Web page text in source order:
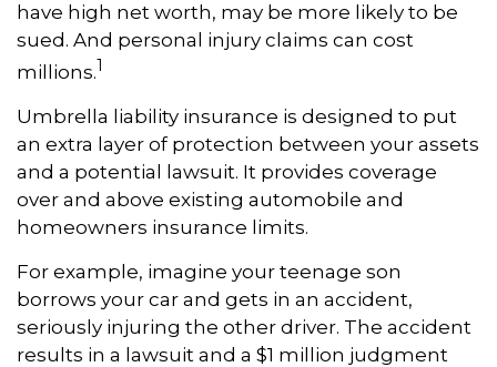
have high net worth, may be more likely to be
sued. And personal injury claims can cost
millions.1
Umbrella liability insurance is designed to put
an extra layer of protection between your assets
and a potential lawsuit. It provides coverage
over and above existing automobile and
homeowners insurance limits.
For example, imagine your teenage son
borrows your car and gets in an accident,
seriously injuring the other driver. The accident
results in a lawsuit and a $1 million judgment